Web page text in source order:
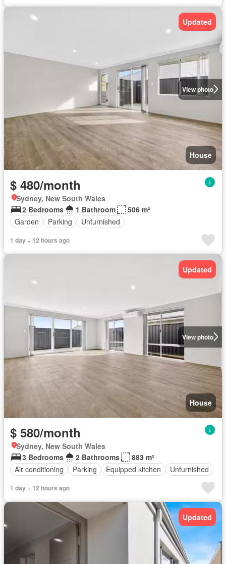
View photo
Updated
House
$ 480/month
Sydney, New South Wales
2 Bedrooms
1 Bathroom
506 m²
Garden
Parking Unfurnished
1 day + 12 hours ago
View photo
Updated
House
$ 580/month
Sydney, New South Wales
3 Bedrooms
2 Bathrooms
883 m²
Air conditioning
Parking Equipped kitchen Unfurnished
1 day + 12 hours ago
Updated